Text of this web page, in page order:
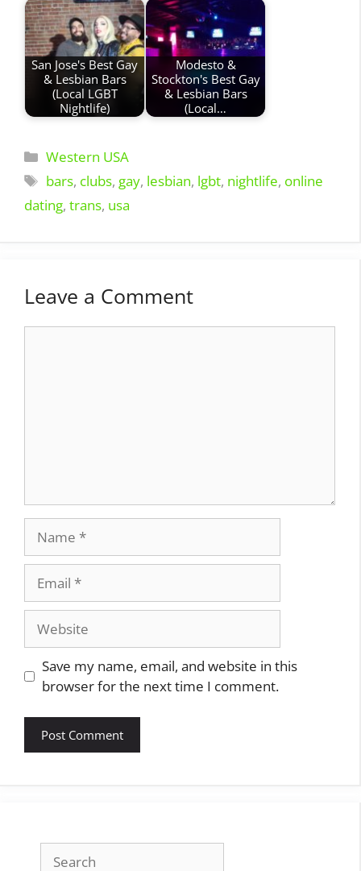
San Jose's Best Gay
& Lesbian Bars
(Local LGBT
Nightlife)
Modesto &
Stockton's Best Gay
& Lesbian Bars
(Local…
Categories
Western USA
Tags
bars, clubs, gay, lesbian, lgbt, nightlife, online
dating, trans, usa
Leave a Comment
Website
Save my name, email, and website in this
browser for the next time I comment.